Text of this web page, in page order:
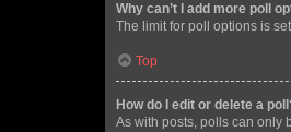
Why can’t I add more poll
The limit for poll options is
Top
How do I edit or delete a
As with posts, polls can only